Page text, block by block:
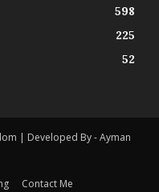
598
225
52
| Developed By - Ayman
Contact Me